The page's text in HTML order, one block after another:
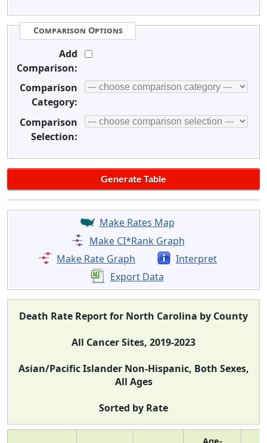
Comparison Options
Add
Comparison:
Comparison
Category:
Comparison
Selection:
Make Rates Map
Make CI*Rank Graph
Make Rate Graph
Interpret
Export Data
Death Rate Report for North Carolina by County
All Cancer Sites, 2019-2023
Asian/Pacific Islander Non-Hispanic, Both Sexes,
All Ages
Sorted by Rate
Age-